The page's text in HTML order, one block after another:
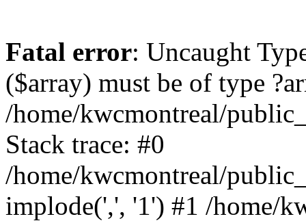
Fatal error: Uncaught
($array) must be of type
/home/kwcmontreal/
Stack trace: #0
/home/kwcmontreal/
implode(',', '1') #1 /home/